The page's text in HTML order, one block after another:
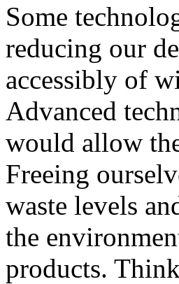
Some
reducing our
accessibly of
Advanced
would allow
Freeing
waste levels
the
products.